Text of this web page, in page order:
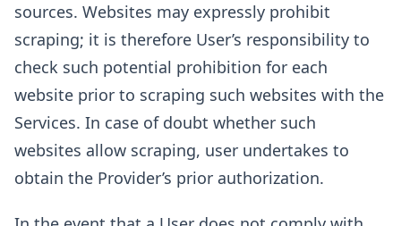
sources. Websites may expressly prohibit
scraping; it is therefore User’s responsibility to
check such potential prohibition for each
website prior to scraping such websites with the
Services. In case of doubt whether such
websites allow scraping, user undertakes to
obtain the Provider’s prior authorization.